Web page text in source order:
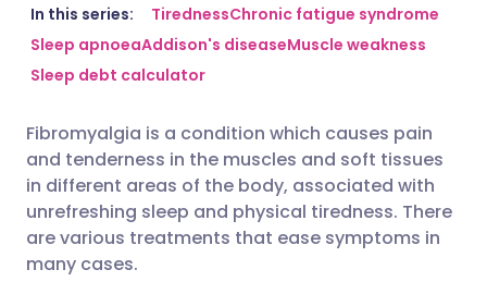
Share via email
Share via Facebook
Share via LinkedIn
Share via X
🇬🇧 English 🇩🇪 Deutsch
🇪🇸 Español
🇮🇹 Italiano 🇵🇹
🇮🇳 हिन्दी 🇮🇱 עברית
In this series: TirednessChronic fatigue syndrome
Sleep apnoeaAddison's diseaseMuscle weakness
Sleep debt calculator
Fibromyalgia is a condition which causes pain
and tenderness in the muscles and soft tissues
in different areas of the body, associated with
unrefreshing sleep and physical tiredness. There
are various treatments that ease symptoms in
many cases.